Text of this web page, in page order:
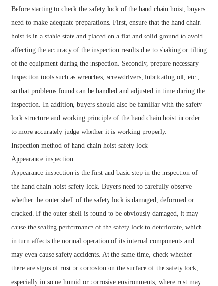
Before starting to check the safety lock of the hand chain hoist, buyers
need to make adequate preparations. First, ensure that the hand chain
hoist is in a stable state and placed on a flat and solid ground to avoid
affecting the accuracy of the inspection results due to shaking or tilting
of the equipment during the inspection. Secondly, prepare necessary
inspection tools such as wrenches, screwdrivers, lubricating oil, etc.,
so that problems found can be handled and adjusted in time during the
inspection. In addition, buyers should also be familiar with the safety
lock structure and working principle of the hand chain hoist in order
to more accurately judge whether it is working properly.
Inspection method of hand chain hoist safety lock
Appearance inspection
Appearance inspection is the first and basic step in the inspection of
the hand chain hoist safety lock. Buyers need to carefully observe
whether the outer shell of the safety lock is damaged, deformed or
cracked. If the outer shell is found to be obviously damaged, it may
cause the sealing performance of the safety lock to deteriorate, which
in turn affects the normal operation of its internal components and
may even cause safety accidents. At the same time, check whether
there are signs of rust or corrosion on the surface of the safety lock,
especially in some humid or corrosive environments, where rust may